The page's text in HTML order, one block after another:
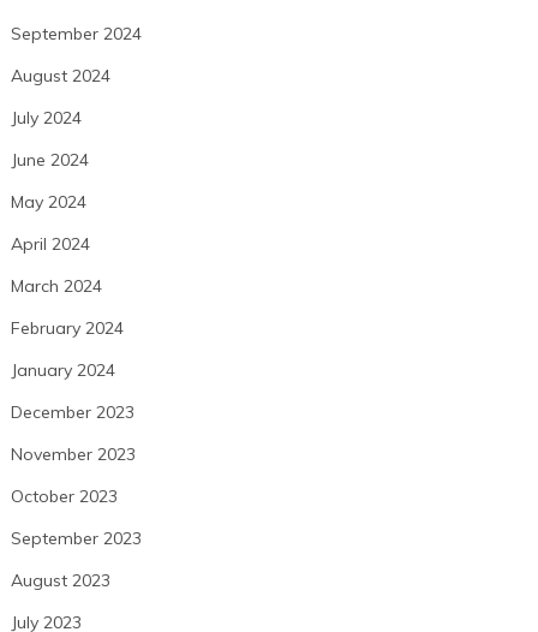
September 2024
August 2024
July 2024
June 2024
May 2024
April 2024
March 2024
February 2024
January 2024
December 2023
November 2023
October 2023
September 2023
August 2023
July 2023